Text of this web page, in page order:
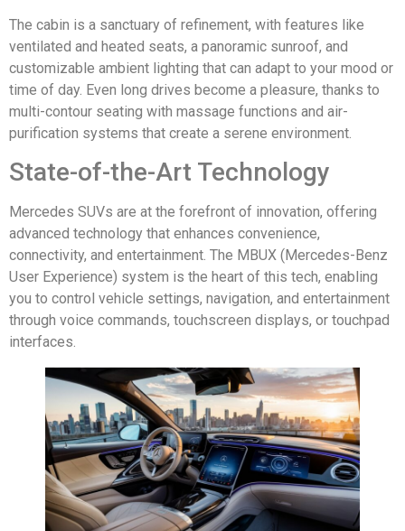
The cabin is a sanctuary of refinement, with features like
ventilated and heated seats, a panoramic sunroof, and
customizable ambient lighting that can adapt to your mood or
time of day. Even long drives become a pleasure, thanks to
multi-contour seating with massage functions and air-
purification systems that create a serene environment.
State-of-the-Art Technology
Mercedes SUVs are at the forefront of innovation, offering
advanced technology that enhances convenience,
connectivity, and entertainment. The MBUX (Mercedes-Benz
User Experience) system is the heart of this tech, enabling
you to control vehicle settings, navigation, and entertainment
through voice commands, touchscreen displays, or touchpad
interfaces.